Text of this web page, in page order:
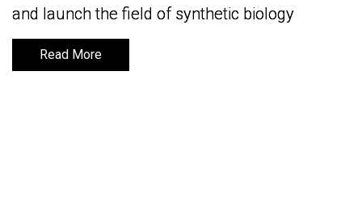
and launch the field of synthetic biology
Read More
and launch the field of synthetic biology
Read More